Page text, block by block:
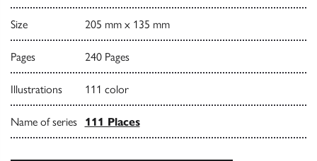
Size 205 mm x 135 mm
Pages 240 Pages
Illustrations 111 color
Name of series 111 Places